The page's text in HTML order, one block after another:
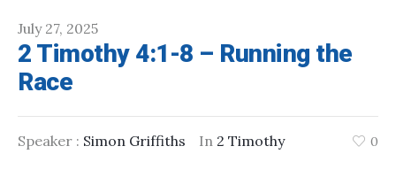
July 27, 2025
2 Timothy 4:1-8 – Running the
Race
Speaker : Simon Griffiths In 2 Timothy 0